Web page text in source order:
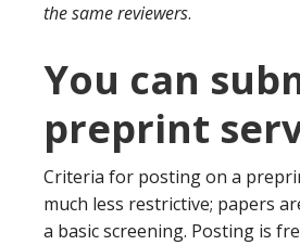
the same reviewers.
You can
preprint
Criteria for posting on a
much less restrictive; papers
a basic screening. Posting is